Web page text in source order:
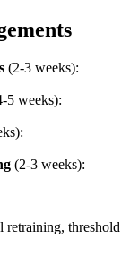
(2-3 weeks):
5 weeks):
(2-3 weeks):
retraining, threshold